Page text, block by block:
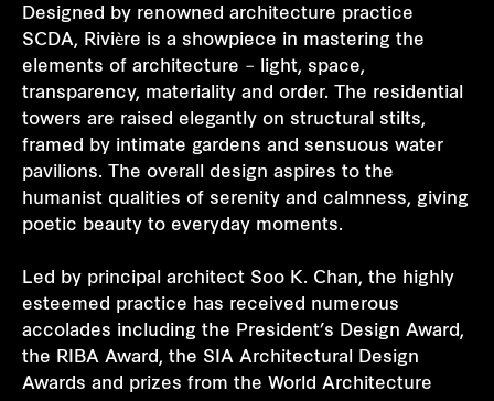
Designed by renowned architecture practice
SCDA, Rivière is a showpiece in mastering the
elements of architecture – light, space,
transparency, materiality and order. The residential
towers are raised elegantly on structural stilts,
framed by intimate gardens and sensuous water
pavilions. The overall design aspires to the
humanist qualities of serenity and calmness, giving
poetic beauty to everyday moments.
Led by principal architect Soo K. Chan, the highly
esteemed practice has received numerous
accolades including the President’s Design Award,
the RIBA Award, the SIA Architectural Design
Awards and prizes from the World Architecture